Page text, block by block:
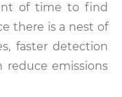
of time to find
there is a nest of
faster detection
reduce emissions